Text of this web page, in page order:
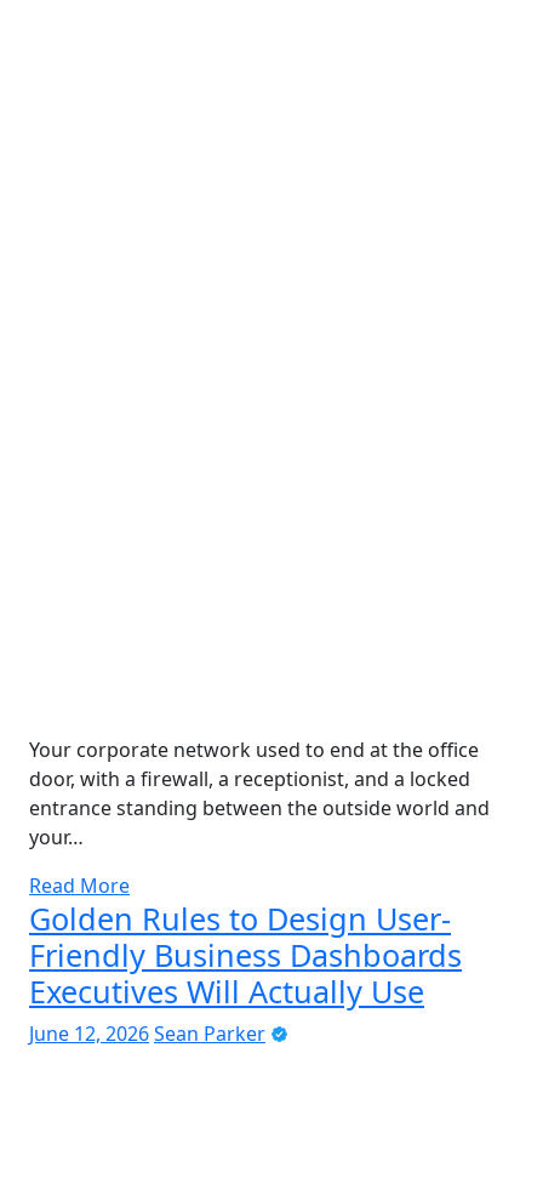
Your corporate network used to end at the office
door, with a firewall, a receptionist, and a locked
entrance standing between the outside world and
your…
Read More
Golden Rules to Design User-
Friendly Business Dashboards
Executives Will Actually Use
June 12, 2026Sean Parker